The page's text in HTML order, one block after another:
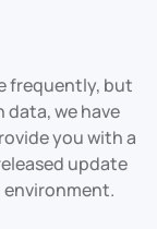
frequently, but
we have
you with a
update